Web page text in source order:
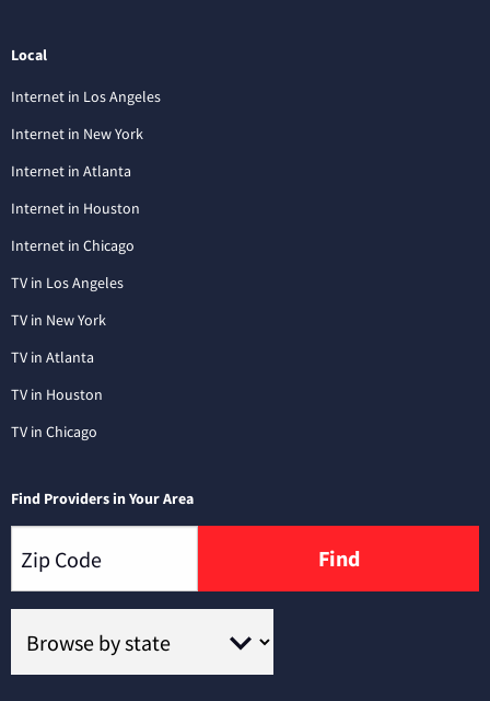
Local
Internet in Los Angeles
Internet in New York
Internet in Atlanta
Internet in Houston
Internet in Chicago
TV in Los Angeles
TV in New York
TV in Atlanta
TV in Houston
TV in Chicago
Find Providers in Your Area
Find